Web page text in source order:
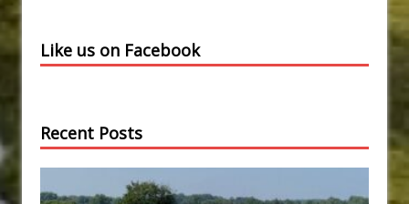
Like us on Facebook
Recent Posts